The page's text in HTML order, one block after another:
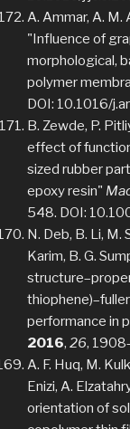
A. Ammar, A. M.
"Influence of
morphological,
polymer
DOI: 10.1016/
B. Zewde, P.
effect of
sized rubber
epoxy resin"
548. DOI:
N. Deb, B. Li, M.
Karim, B. G.
performance in
2016, 26,
A. F. Huq, M.
Enizi, A.
orientation of